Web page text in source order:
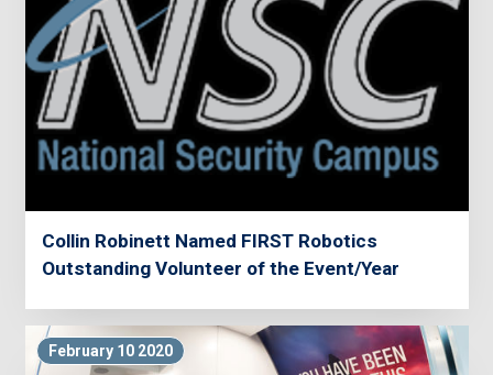
Collin Robinett Named FIRST Robotics
Outstanding Volunteer of the Event/Year
February 10 2020